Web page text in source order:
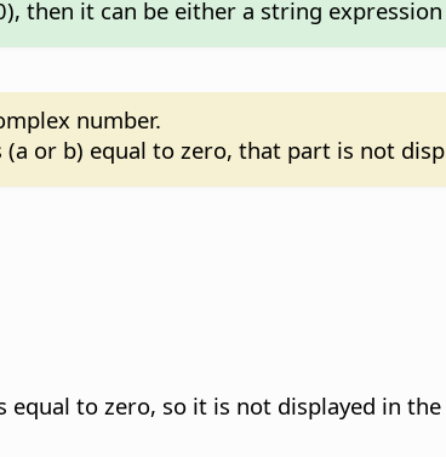
then it can be either a string
number.
or b) equal to zero, that part is not
to zero, so it is not displayed in